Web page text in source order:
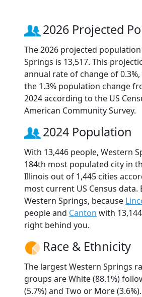
2026 Projected
The 2026 projected
Springs is 13,517. This
annual rate of change of
the 1.3% population change
2024 according to the US
American Community Survey.
2024 Population
With 13,446 people, Western
184th most populated city in
Illinois out of 1,445 cities
most current US Census data.
Western Springs, because
people and Canton with
right behind you.
Race & Ethnicity
The largest Western Springs
groups are White (88.1%)
(5.7%) and Two or More (3.6%).